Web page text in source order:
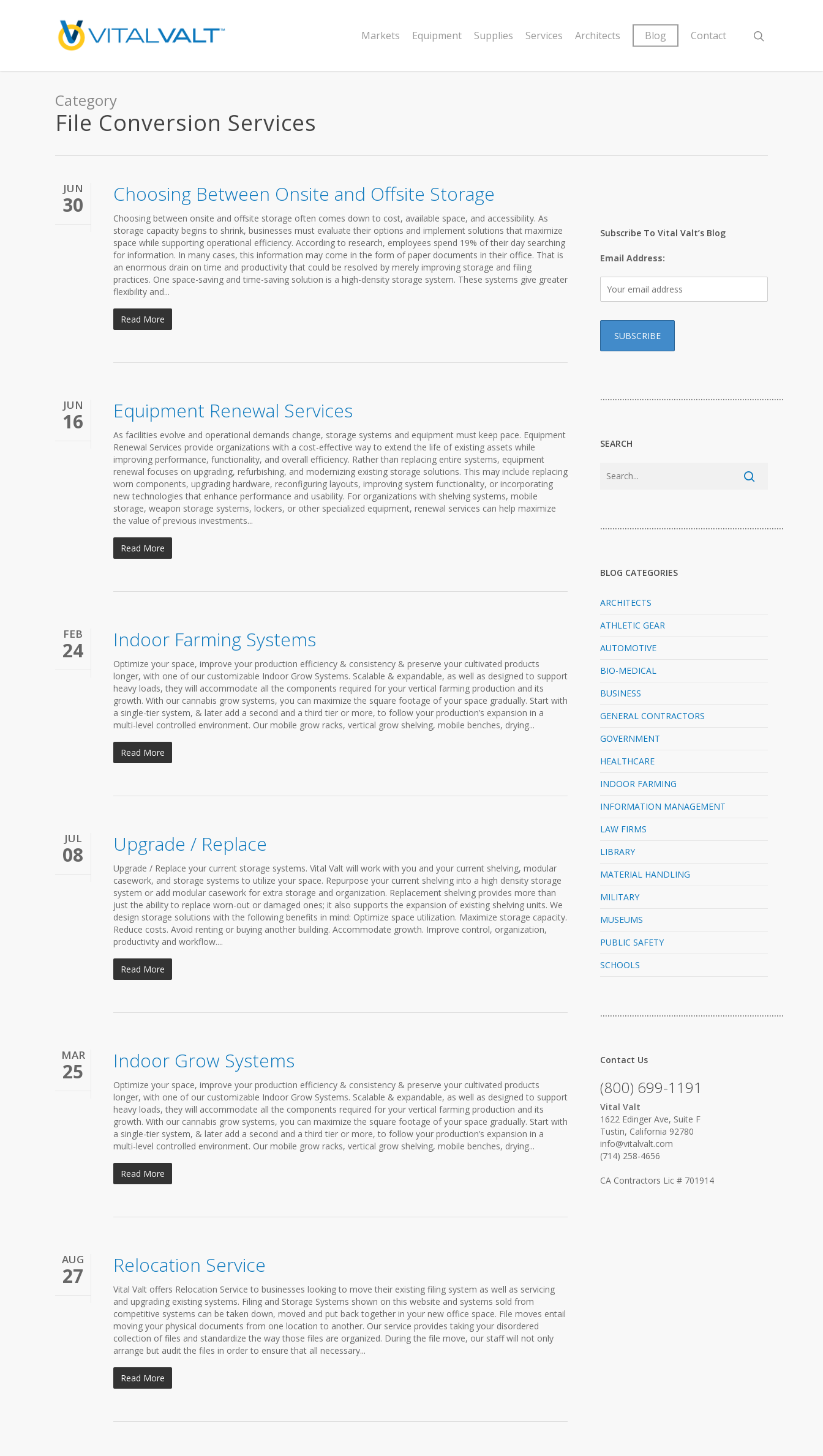
Markets Equipment Supplies Services Architects Blog Contact
Category
File Conversion Services
JUN
30 Choosing Between Onsite and Offsite Storage
Choosing between onsite and offsite storage often comes down to cost, available space, and accessibility. As
storage capacity begins to shrink, businesses must evaluate their options and implement solutions that maximize
space while supporting operational efficiency. According to research, employees spend 19% of their day searching
for information. In many cases, this information may come in the form of paper documents in their office. That is
an enormous drain on time and productivity that could be resolved by merely improving storage and filing
practices. One space-saving and time-saving solution is a high-density storage system. These systems give greater
flexibility and...
Read More
JUN
16 Equipment Renewal Services
As facilities evolve and operational demands change, storage systems and equipment must keep pace. Equipment
Renewal Services provide organizations with a cost-effective way to extend the life of existing assets while
improving performance, functionality, and overall efficiency. Rather than replacing entire systems, equipment
renewal focuses on upgrading, refurbishing, and modernizing existing storage solutions. This may include replacing
worn components, upgrading hardware, reconfiguring layouts, improving system functionality, or incorporating
new technologies that enhance performance and usability. For organizations with shelving systems, mobile
storage, weapon storage systems, lockers, or other specialized equipment, renewal services can help maximize
the value of previous investments...
Read More
FEB
24 Indoor Farming Systems
Optimize your space, improve your production efficiency & consistency & preserve your cultivated products
longer, with one of our customizable Indoor Grow Systems. Scalable & expandable, as well as designed to support
heavy loads, they will accommodate all the components required for your vertical farming production and its
growth. With our cannabis grow systems, you can maximize the square footage of your space gradually. Start with
a single-tier system, & later add a second and a third tier or more, to follow your production’s expansion in a
multi-level controlled environment. Our mobile grow racks, vertical grow shelving, mobile benches, drying...
Read More
JUL
08 Upgrade / Replace
Upgrade / Replace your current storage systems. Vital Valt will work with you and your current shelving, modular
casework, and storage systems to utilize your space. Repurpose your current shelving into a high density storage
system or add modular casework for extra storage and organization. Replacement shelving provides more than
just the ability to replace worn-out or damaged ones; it also supports the expansion of existing shelving units. We
design storage solutions with the following benefits in mind: Optimize space utilization. Maximize storage capacity.
Reduce costs. Avoid renting or buying another building. Accommodate growth. Improve control, organization,
productivity and workflow....
Read More
MAR
25 Indoor Grow Systems
Optimize your space, improve your production efficiency & consistency & preserve your cultivated products
longer, with one of our customizable Indoor Grow Systems. Scalable & expandable, as well as designed to support
heavy loads, they will accommodate all the components required for your vertical farming production and its
growth. With our cannabis grow systems, you can maximize the square footage of your space gradually. Start with
a single-tier system, & later add a second and a third tier or more, to follow your production’s expansion in a
multi-level controlled environment. Our mobile grow racks, vertical grow shelving, mobile benches, drying...
Read More
AUG
27 Relocation Service
Vital Valt offers Relocation Service to businesses looking to move their existing filing system as well as servicing
and upgrading existing systems. Filing and Storage Systems shown on this website and systems sold from
competitive systems can be taken down, moved and put back together in your new office space. File moves entail
moving your physical documents from one location to another. Our service provides taking your disordered
collection of files and standardize the way those files are organized. During the file move, our staff will not only
arrange but audit the files in order to ensure that all necessary...
Read More
Subscribe To Vital Valt’s Blog
Email Address:
…………………………………………………………………
SEARCH
…………………………………………………………………
BLOG CATEGORIES
ARCHITECTS
ATHLETIC GEAR
AUTOMOTIVE
BIO-MEDICAL
BUSINESS
GENERAL CONTRACTORS
GOVERNMENT
HEALTHCARE
INDOOR FARMING
INFORMATION MANAGEMENT
LAW FIRMS
LIBRARY
MATERIAL HANDLING
MILITARY
MUSEUMS
PUBLIC SAFETY
SCHOOLS
…………………………………………………………………
Contact Us
(800) 699-1191
Vital Valt
1622 Edinger Ave, Suite F
Tustin, California 92780
info@vitalvalt.com
(714) 258-4656
CA Contractors Lic # 701914